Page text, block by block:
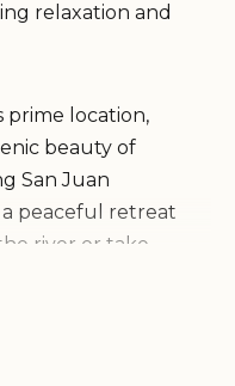
relaxation and
prime location,
beauty of
San Juan
a peaceful retreat
river or take